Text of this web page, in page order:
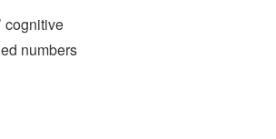
cognitive
numbers